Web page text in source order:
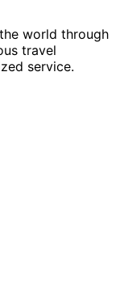
world through
travel
service.